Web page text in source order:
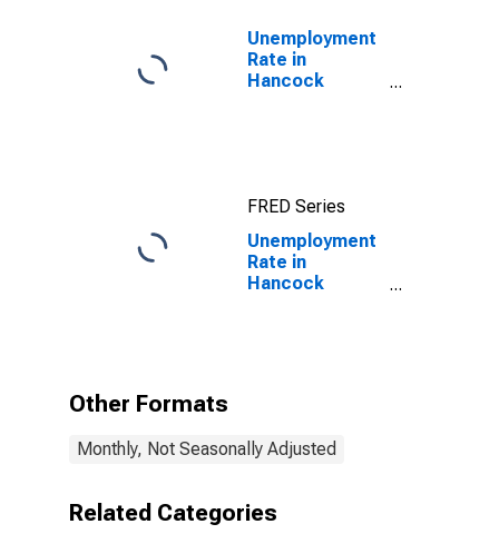
Unemployment
Rate in
Hancock
FRED Series
Unemployment
Rate in
Hancock
Other Formats
Monthly, Not Seasonally Adjusted
Related Categories